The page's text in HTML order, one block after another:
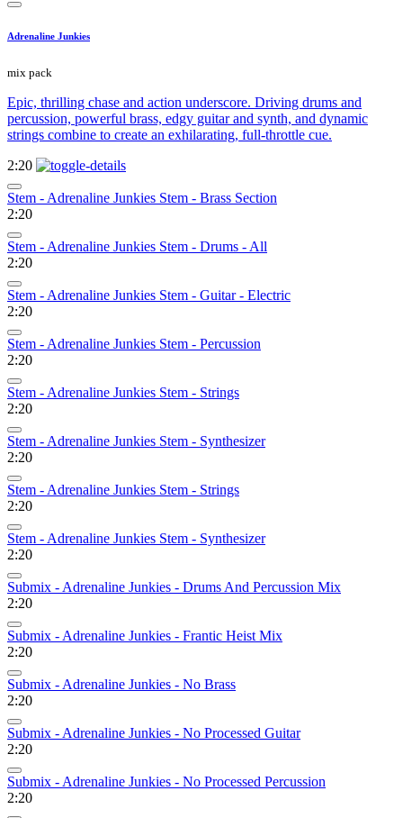
Adrenaline Junkies
mix pack
Epic, thrilling chase and action underscore. Driving drums and
percussion, powerful brass, edgy guitar and synth, and dynamic
strings combine to create an exhilarating, full-throttle cue.
2:20
Stem - Adrenaline Junkies Stem - Brass Section
2:20
Stem - Adrenaline Junkies Stem - Drums - All
2:20
Stem - Adrenaline Junkies Stem - Guitar - Electric
2:20
Stem - Adrenaline Junkies Stem - Percussion
2:20
Stem - Adrenaline Junkies Stem - Strings
2:20
Stem - Adrenaline Junkies Stem - Synthesizer
2:20
Stem - Adrenaline Junkies Stem - Strings
2:20
Stem - Adrenaline Junkies Stem - Synthesizer
2:20
Submix - Adrenaline Junkies - Drums And Percussion Mix
2:20
Submix - Adrenaline Junkies - Frantic Heist Mix
2:20
Submix - Adrenaline Junkies - No Brass
2:20
Submix - Adrenaline Junkies - No Processed Guitar
2:20
Submix - Adrenaline Junkies - No Processed Percussion
2:20